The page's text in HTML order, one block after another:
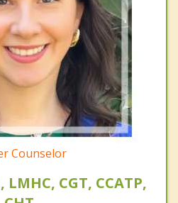
Counselor
CGT, CCATP,